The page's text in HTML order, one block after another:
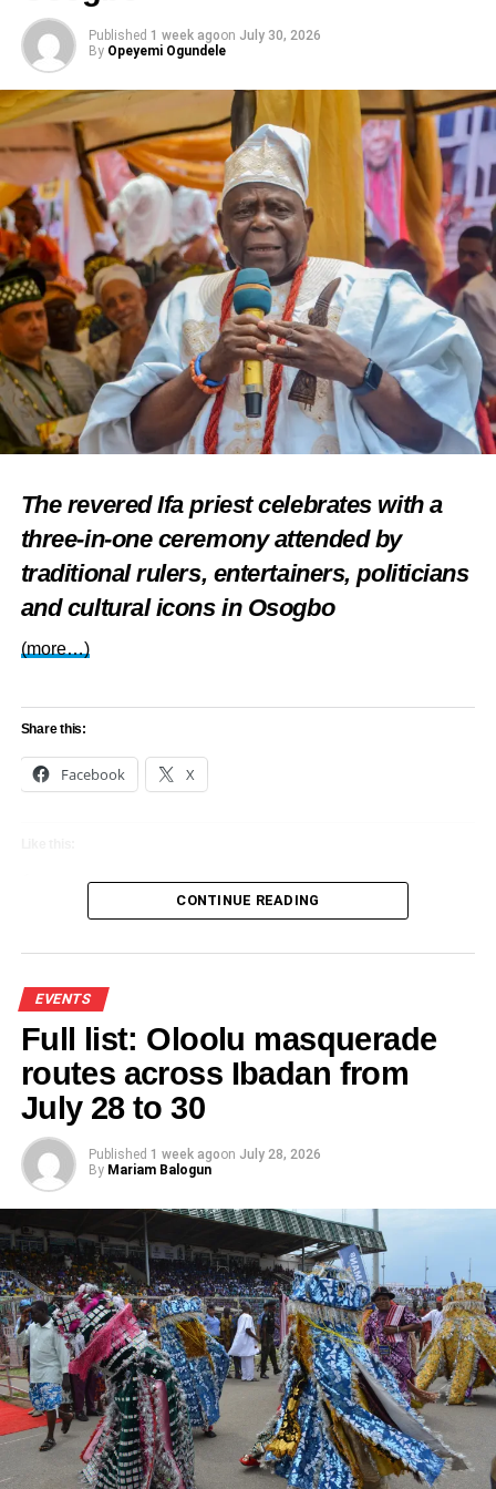
Share this:
Facebook X
Like this:
Loading…
RELATED TOPICS: ENUGU POSITIONS FOR
EVENTS
FEATURED
NIGERIA’S GAMING TOURISM
UP NEXT
Landmark beach developer set to expand into
Gambia
DON'T MISS
Legendary monarch, Kabiyesi Awujale, clocks 90
in grandstyle (Photos)
Published 1 week agoon July 30, 2026
By Opeyemi Ogundele
The revered Ifa priest celebrates with a
three-in-one ceremony attended by
traditional rulers, entertainers, politicians
and cultural icons in Osogbo
(more…)
Share this:
Facebook X
Loading…
CONTINUE READING
EVENTS
Full list: Oloolu masquerade
routes across Ibadan from
July 28 to 30
Published 1 week agoon July 28, 2026
By Mariam Balogun